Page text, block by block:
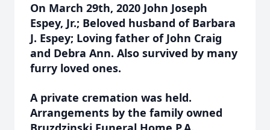
On March 29th, 2020 John Joseph
Espey, Jr.; Beloved husband of Barbara
J. Espey; Loving father of John Craig
and Debra Ann. Also survived by many
furry loved ones.
A private cremation was held.
Arrangements by the family owned